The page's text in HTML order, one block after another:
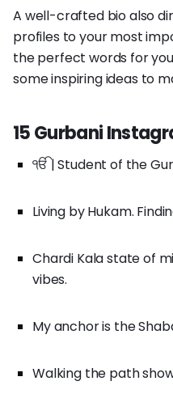
A well-crafted bio also
profiles to your most
the perfect words for
some inspiring ideas to
15 Gurbani
ੴ | Student of the
Living by Hukam.
Chardi Kala state of
vibes.
My anchor is the
Walking the path